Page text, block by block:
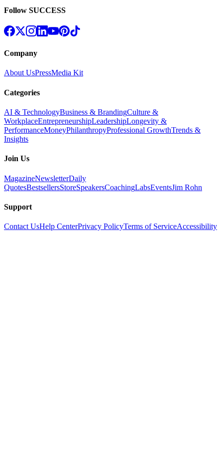
Follow SUCCESS
Company
About UsPressMedia Kit
Categories
AI & TechnologyBusiness & BrandingCulture &
WorkplaceEntrepreneurshipLeadershipLongevity &
PerformanceMoneyPhilanthropyProfessional GrowthTrends &
Insights
Join Us
MagazineNewsletterDaily
QuotesBestsellersStoreSpeakersCoachingLabsEventsJim Rohn
Support
Contact UsHelp CenterPrivacy PolicyTerms of ServiceAccessibility